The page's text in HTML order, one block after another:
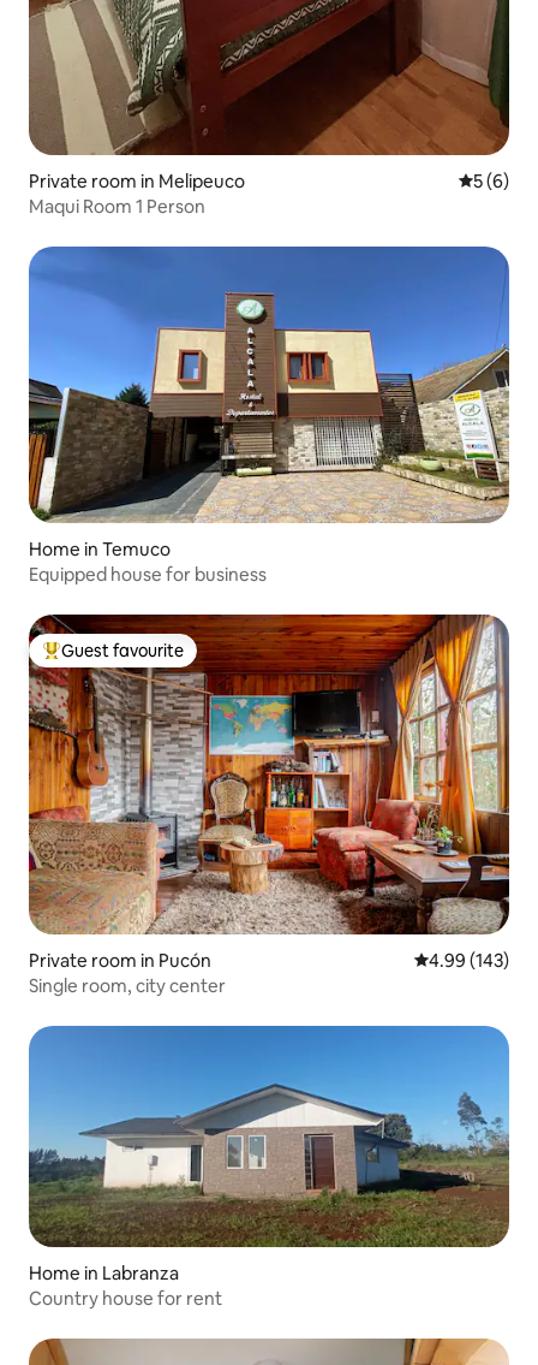
Private room in Melipeuco 5 out of
5 (6)
Maqui Room 1 Person
Home in Temuco
Equipped house for business
Top guest favourite
Guest favourite
Private room in Pucón 4.99 out of 5
4.99 (143)
Single room, city center
Home in Labranza
Country house for rent